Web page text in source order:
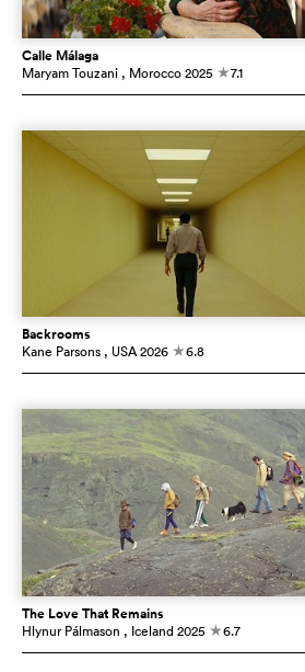
Calle Málaga
Maryam Touzani , Morocco2025 c7.1
Backrooms
Kane Parsons , USA2026 c6.8
The Love That Remains
Hlynur Pálmason , Iceland2025 c6.7